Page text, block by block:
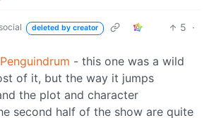
deleted by creator 5 ·
- this one was a wild
of it, but the way it jumps
the plot and character
second half of the show are quite